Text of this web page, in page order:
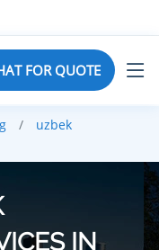
FOR QUOTE
uzbek
IN